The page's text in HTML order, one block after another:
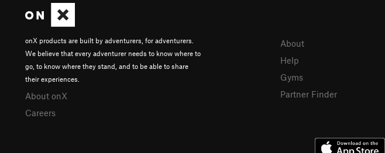
onX products are built by adventurers, for adventurers.
We believe that every adventurer needs to know where to
go, to know where they stand, and to be able to share
their experiences.
About onX
Careers
About
Help
Gyms
Partner Finder